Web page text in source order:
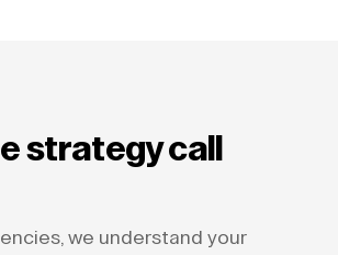
strategy call
we understand your